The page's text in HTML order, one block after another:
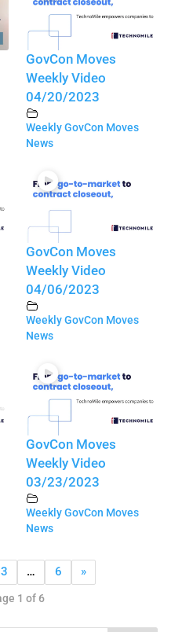
GovCon Moves
Weekly Video
04/20/2023
Weekly GovCon Moves
News
GovCon Moves
Weekly Video
04/06/2023
Weekly GovCon Moves
News
GovCon Moves
Weekly Video
03/23/2023
Weekly GovCon Moves
News
3 … 6 »
1 of 6